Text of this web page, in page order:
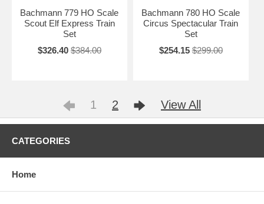
Bachmann 779 HO Scale
Scout Elf Express Train
Set
$326.40 $384.00
Bachmann 780 HO Scale
Circus Spectacular Train
Set
$254.15 $299.00
1 2 View All
CATEGORIES
Home